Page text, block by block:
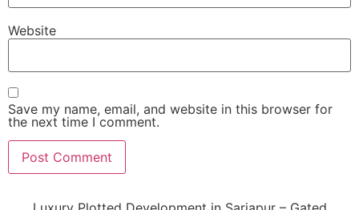
Website
Save my name, email, and website in this browser for
the next time I comment.